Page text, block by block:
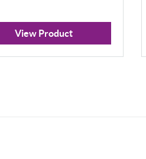
View Product